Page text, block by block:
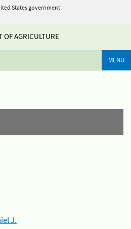
States government
OF AGRICULTURE
MENU
J.